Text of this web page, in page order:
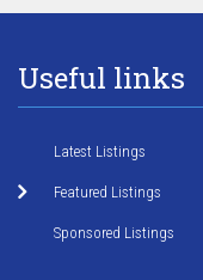
Useful links
Latest Listings
Featured Listings
Sponsored Listings